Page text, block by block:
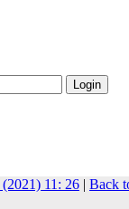
11: 26 | Back